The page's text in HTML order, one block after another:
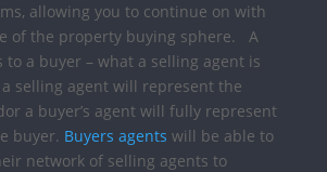
allowing you to continue on with
of the property buying sphere.
A
to a buyer – what a selling agent is
selling agent will represent the
a buyer’s agent will fully represent
buyer. Buyers agents will be able to
network of selling agents to